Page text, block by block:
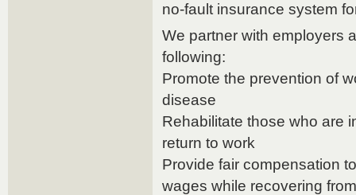
no-fault insurance system
We partner with employers
following:
Promote the prevention of
disease
Rehabilitate those who are
return to work
Provide fair compensation
wages while recovering